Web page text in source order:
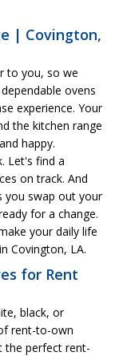
| Covington,
to you, so we
ovens
experience. Your
the kitchen range
happy.
Let's find a
on track. And
you swap out your
for a change.
your daily life
Covington, LA.
for Rent
black, or
rent-to-own
the perfect rent-